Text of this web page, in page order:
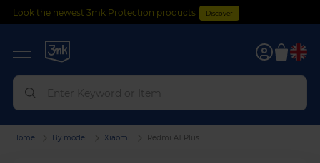
Look the newest 3mk Protection products Discover
0
Home By model Xiaomi Redmi A1 Plus